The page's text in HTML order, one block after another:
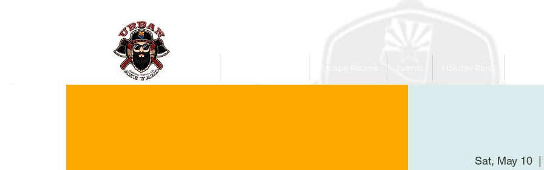
Sat, May 10
  |